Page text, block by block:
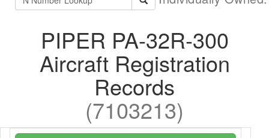
PIPER PA-32R-300
Aircraft Registration
Records
(7103213)